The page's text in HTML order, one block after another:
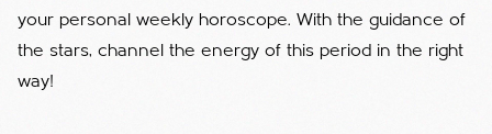
your personal weekly horoscope. With the guidance of
the stars, channel the energy of this period in the right
way!